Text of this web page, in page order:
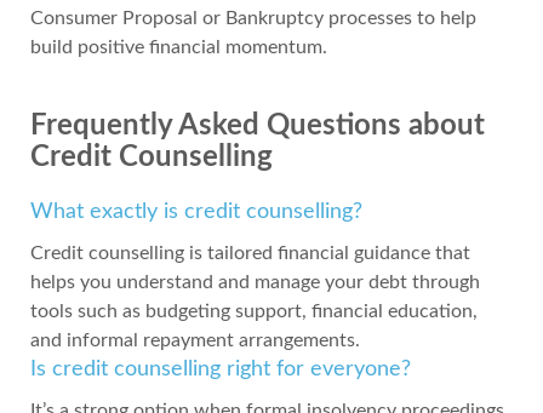
Consumer Proposal or Bankruptcy processes to help
build positive financial momentum.
Frequently Asked Questions about
Credit Counselling
What exactly is credit counselling?
Credit counselling is tailored financial guidance that
helps you understand and manage your debt through
tools such as budgeting support, financial education,
and informal repayment arrangements.
Is credit counselling right for everyone?